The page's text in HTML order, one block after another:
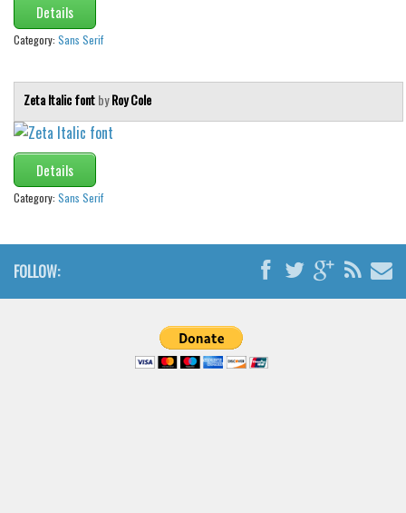
Details
Category: Sans Serif
Zeta Italic fontbyRoy Cole
Details
Category: Sans Serif
FOLLOW: